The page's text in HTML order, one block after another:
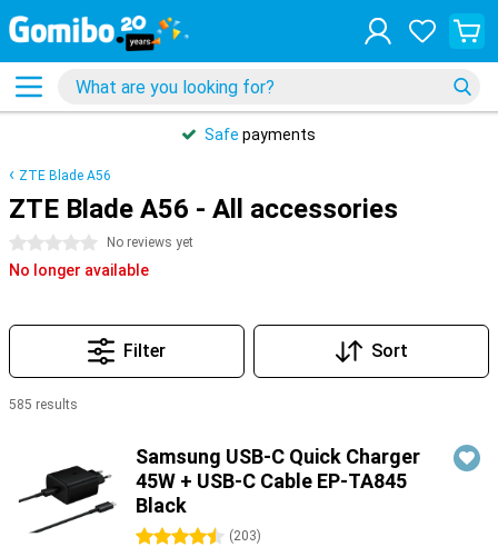
Safe payments
ZTE Blade A56
ZTE Blade A56 - All accessories
0 stars No reviews yet
No longer available
Filter Sort
585 results
Samsung USB-C Quick Charger
45W + USB-C Cable EP-TA845
Black
4.5 stars (203)